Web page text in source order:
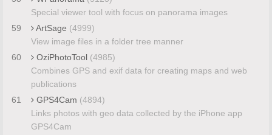
Special viewer tool with focus on panorama images
59
ArtSage (4999)
View image files in a folder tree manner
60
OziPhotoTool (4985)
Combines GPS and exif data for creating maps and web
publications
61
GPS4Cam (4894)
Links photos with geo data collected by the iPhone app
GPS4Cam